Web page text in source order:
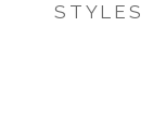
STYLES